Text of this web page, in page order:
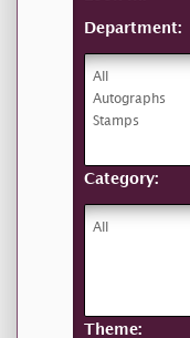
Department:
Category:
Theme: